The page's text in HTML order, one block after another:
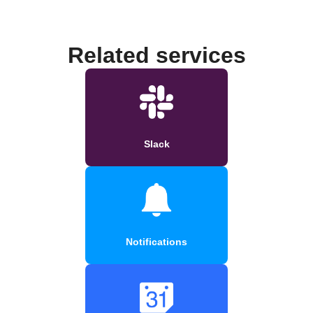
Related services
Slack
Notifications